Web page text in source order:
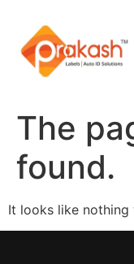
The
found.
It looks like